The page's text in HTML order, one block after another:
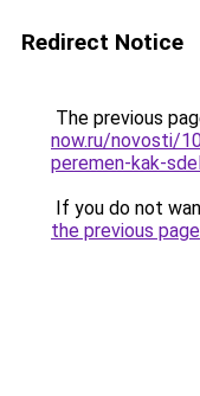
Redirect Notice
The previous
now.ru/novosti/
peremen-kak-
If you do not
the previous page